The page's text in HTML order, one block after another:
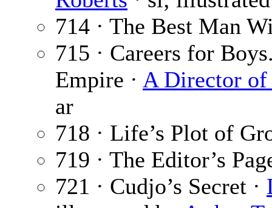
714 · The Best Man
715 · Careers for
Empire · A Director of
ar
718 · Life’s Plot of
719 · The Editor’s
721 · Cudjo’s Secret ·